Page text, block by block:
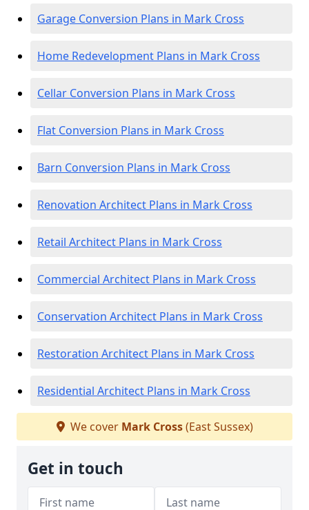
Garage Conversion Plans in Mark Cross
Home Redevelopment Plans in Mark Cross
Cellar Conversion Plans in Mark Cross
Flat Conversion Plans in Mark Cross
Barn Conversion Plans in Mark Cross
Renovation Architect Plans in Mark Cross
Retail Architect Plans in Mark Cross
Commercial Architect Plans in Mark Cross
Conservation Architect Plans in Mark Cross
Restoration Architect Plans in Mark Cross
Residential Architect Plans in Mark Cross
We cover Mark Cross(East Sussex)
Get in touch